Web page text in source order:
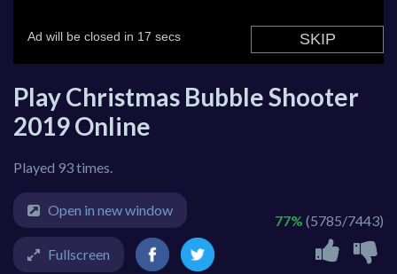
Play Christmas Bubble Shooter
2019 Online
Played 93 times.
77% (5785/7443)
Open in new window
Fullscreen